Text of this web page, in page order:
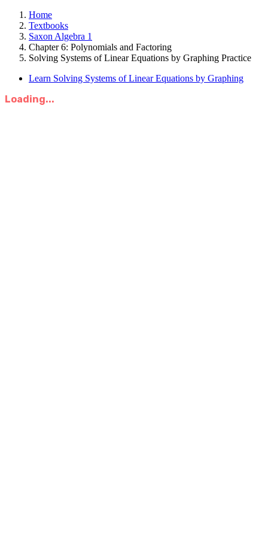
Home
Textbooks
Saxon Algebra 1
Chapter 6: Polynomials and Factoring
Solving Systems of Linear Equations by Graphing Practice
Learn Solving Systems of Linear Equations by Graphing
Loading...